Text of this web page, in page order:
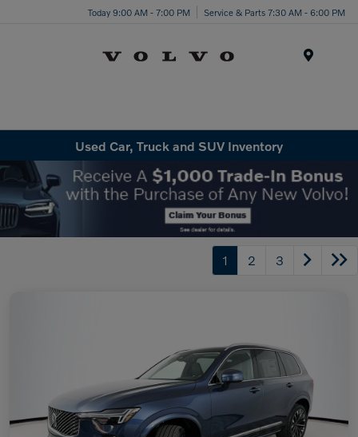
Today 9:00 AM - 7:00 PM Service & Parts 7:30 AM - 6:00 PM
Used Car, Truck and SUV Inventory
1 2 3